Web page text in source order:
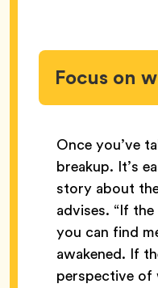
Focus on
Once you’ve
breakup. It’s
story about
advises. “If
you can find
awakened. If
perspective of